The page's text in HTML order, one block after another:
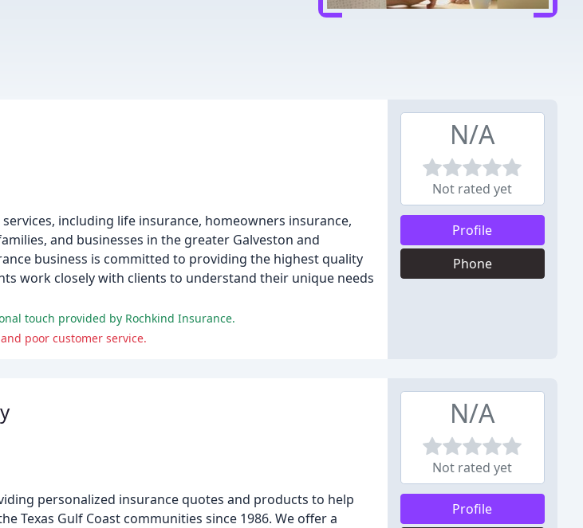
including life insurance, homeowners insurance,
and businesses in the greater Galveston and
business is committed to providing the highest quality
work closely with clients to understand their unique needs
touch provided by Rochkind Insurance.
poor customer service.
N/A
Not rated yet
Profile
Phone
personalized insurance quotes and products to help
Texas Gulf Coast communities since 1986. We offer a
N/A
Not rated yet
Profile